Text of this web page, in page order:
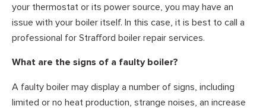
your thermostat or its power source, you may have an
issue with your boiler itself. In this case, it is best to call a
professional for Strafford boiler repair services.
What are the signs of a faulty boiler?
A faulty boiler may display a number of signs, including
limited or no heat production, strange noises, an increase